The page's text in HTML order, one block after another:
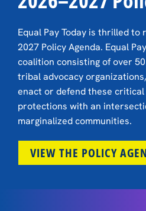
Equal Pay Today is thrilled to
2027 Policy Agenda. Equal
coalition consisting of over
tribal advocacy
enact or defend these
protections with an
marginalized communities.
VIEW THE POLICY